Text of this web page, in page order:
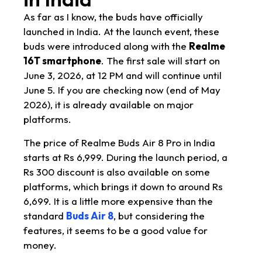
As far as I know, the buds have officially
launched in India. At the launch event, these
buds were introduced along with the Realme
16T smartphone. The first sale will start on
June 3, 2026, at 12 PM and will continue until
June 5. If you are checking now (end of May
2026), it is already available on major
platforms.
The price of Realme Buds Air 8 Pro in India
starts at Rs 6,999. During the launch period, a
Rs 300 discount is also available on some
platforms, which brings it down to around Rs
6,699. It is a little more expensive than the
standard Buds Air 8, but considering the
features, it seems to be a good value for
money.